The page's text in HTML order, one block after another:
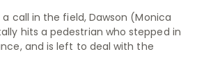
call in the field, Dawson (Monica
hits a pedestrian who stepped in
and is left to deal with the